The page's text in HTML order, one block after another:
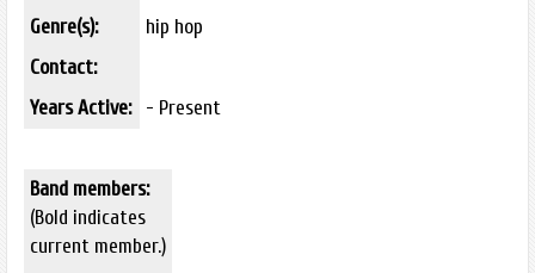
Genre(s):
hip hop
Contact:
Years Active:
- Present
Band members:
(Bold indicates
current member.)